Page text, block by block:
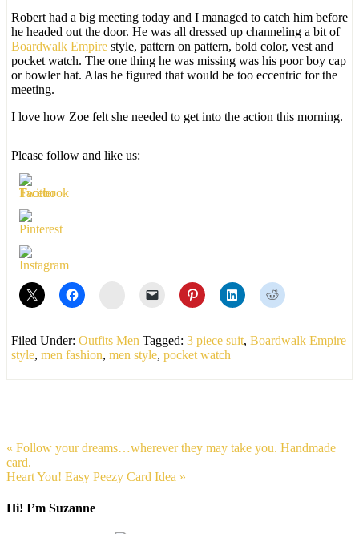
Robert had a big meeting today and I managed to catch him before
he headed out the door. He was all dressed up channeling a bit of
Boardwalk Empire style, pattern on pattern, bold color, vest and
pocket watch. The one thing he was missing was his poor boy cap
or bowler hat. Alas he figured that would be too eccentric for the
meeting.
I love how Zoe felt she needed to get into the action this morning.
Please follow and like us:
stumbleupon
Filed Under: Outfits Men Tagged: 3 piece suit, Boardwalk Empire
style, men fashion, men style, pocket watch
« Follow your dreams…wherever they may take you. Handmade
card.
Heart You! Easy Peezy Card Idea »
Hi! I’m Suzanne